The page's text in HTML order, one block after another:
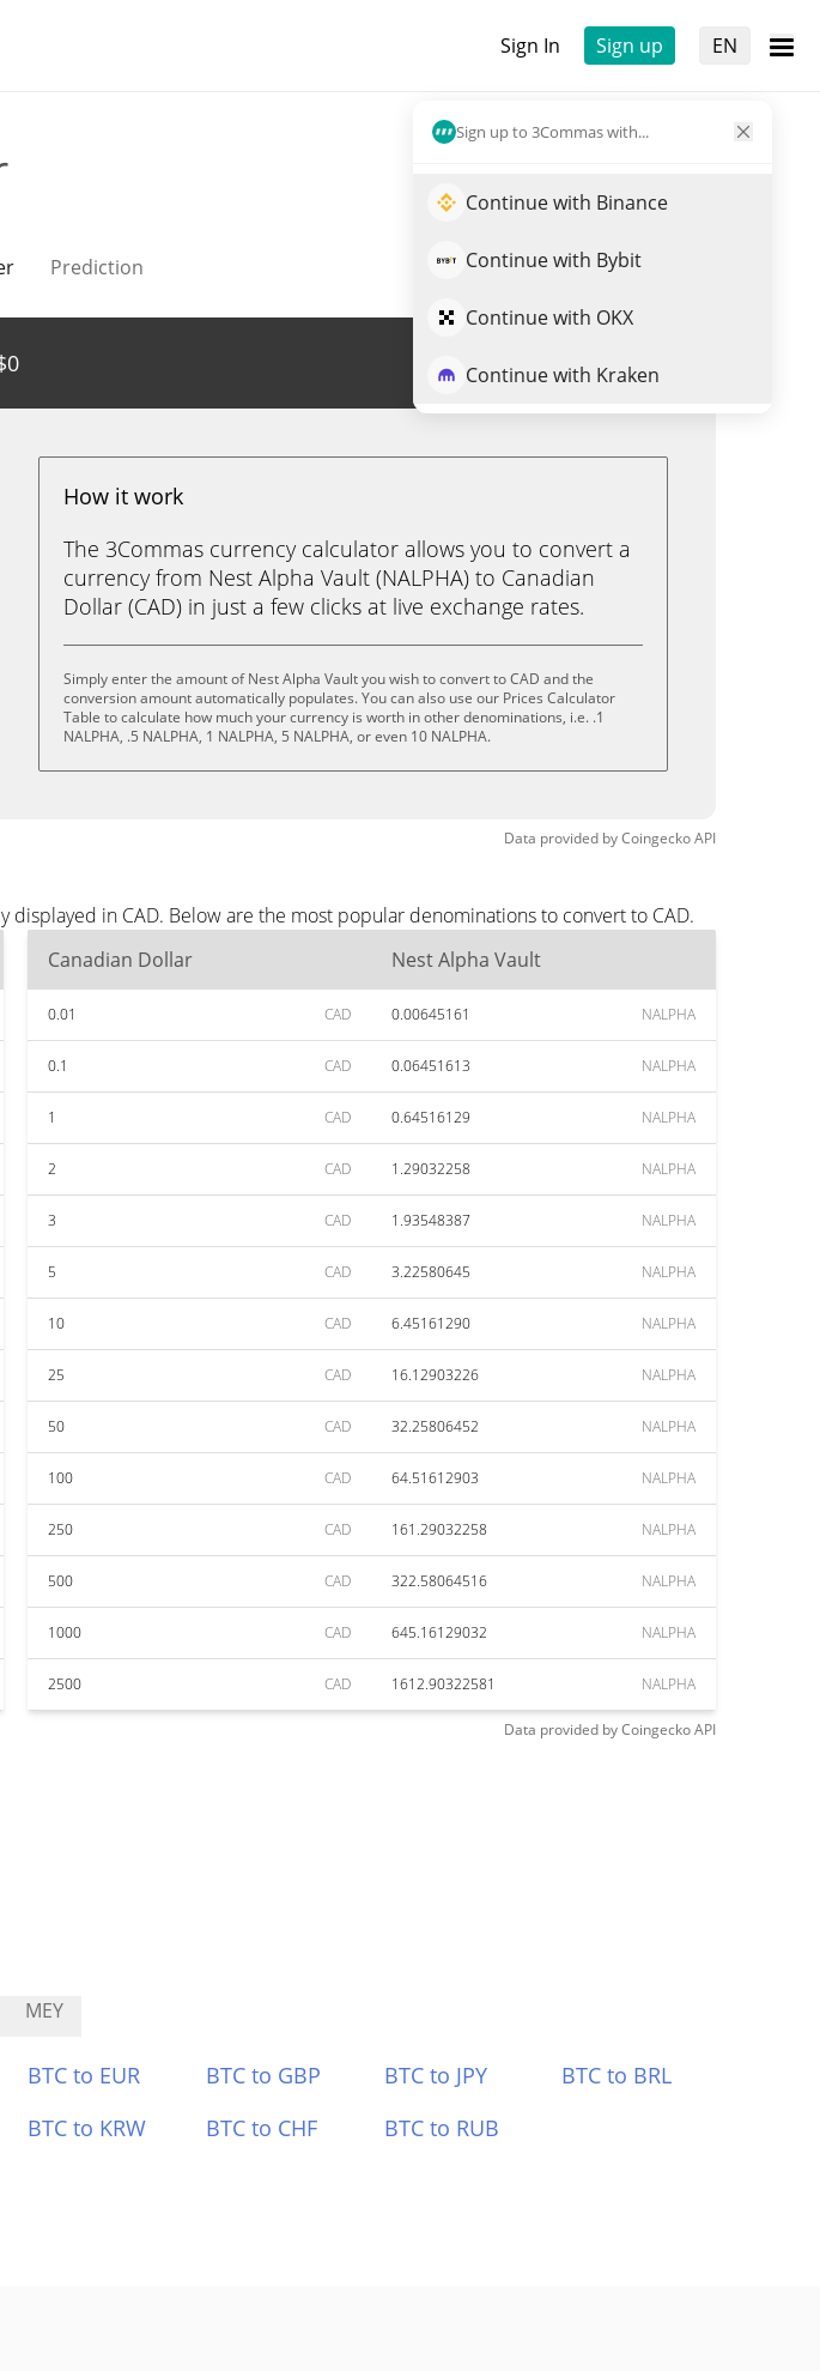
Sign In Sign up EN
Sign up to 3Commas with...
Continue with Binance
Continue with Bybit
Continue with OKX
Continue with Kraken
Prediction
0 Trade NALPHA
How it work
The 3Commas currency calculator allows you to convert a
currency from Nest Alpha Vault (NALPHA) to Canadian
Dollar (CAD) in just a few clicks at live exchange rates.
Simply enter the amount of Nest Alpha Vault you wish to convert to CAD and the
conversion amount automatically populates. You can also use our Prices Calculator
Table to calculate how much your currency is worth in other denominations, i.e. .1
NALPHA, .5 NALPHA, 1 NALPHA, 5 NALPHA, or even 10 NALPHA.
Data provided byCoingeckoAPI
in CAD. Below are the most popular denominations to convert to CAD.
Canadian Dollar Nest Alpha Vault
0.01 CAD 0.00645161 NALPHA
0.1 CAD 0.06451613 NALPHA
1 CAD 0.64516129 NALPHA
2 CAD 1.29032258 NALPHA
3 CAD 1.93548387 NALPHA
5 CAD 3.22580645 NALPHA
10 CAD 6.45161290 NALPHA
25 CAD 16.12903226 NALPHA
50 CAD 32.25806452 NALPHA
100 CAD 64.51612903 NALPHA
250 CAD 161.29032258 NALPHA
500 CAD 322.58064516 NALPHA
1000 CAD 645.16129032 NALPHA
2500 CAD 1612.90322581 NALPHA
Data provided byCoingeckoAPI
MEY
BTC to EUR BTC to GBP BTC to JPY
BTC to BRL
BTC to KRW BTC to CHF BTC to RUB